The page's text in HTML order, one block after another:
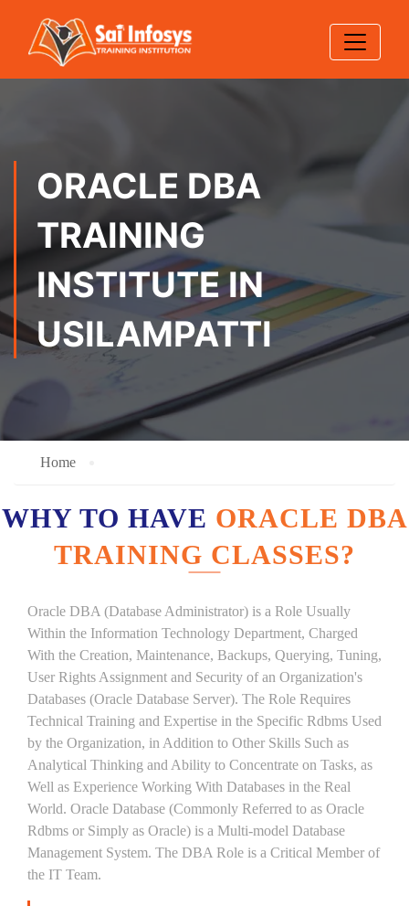
ORACLE DBA
TRAINING
INSTITUTE IN
USILAMPATTI
Home
WHY TO HAVE ORACLE DBA
TRAINING CLASSES?
Oracle DBA (Database Administrator) is a Role Usually
Within the Information Technology Department, Charged
With the Creation, Maintenance, Backups, Querying, Tuning,
User Rights Assignment and Security of an Organization's
Databases (Oracle Database Server). The Role Requires
Technical Training and Expertise in the Specific Rdbms Used
by the Organization, in Addition to Other Skills Such as
Analytical Thinking and Ability to Concentrate on Tasks, as
Well as Experience Working With Databases in the Real
World. Oracle Database (Commonly Referred to as Oracle
Rdbms or Simply as Oracle) is a Multi-model Database
Management System. The DBA Role is a Critical Member of
the IT Team.